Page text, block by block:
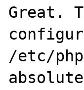
Great.
/etc/